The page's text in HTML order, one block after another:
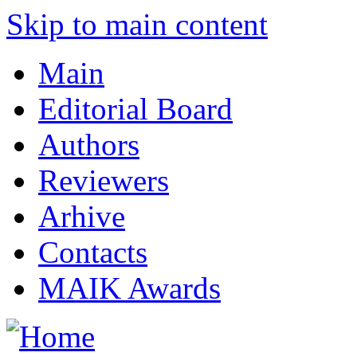
Skip to main content
Main
Editorial Board
Authors
Reviewers
Arhive
Contacts
MAIK Awards